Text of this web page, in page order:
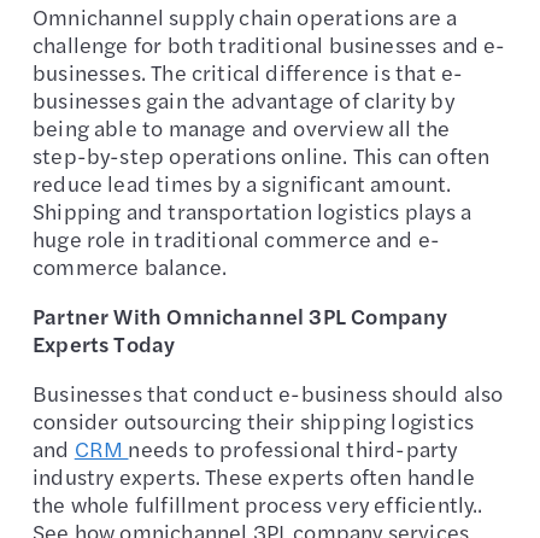
Omnichannel supply chain operations are a
challenge for both traditional businesses and e-
businesses. The critical difference is that e-
businesses gain the advantage of clarity by
being able to manage and overview all the
step-by-step operations online. This can often
reduce lead times by a significant amount.
Shipping and transportation logistics plays a
huge role in traditional commerce and e-
commerce balance.
Partner With Omnichannel 3PL Company
Experts Today
Businesses that conduct e-business should also
consider outsourcing their shipping logistics
and CRM needs to professional third-party
industry experts. These experts often handle
the whole fulfillment process very efficiently..
See how omnichannel 3PL company services